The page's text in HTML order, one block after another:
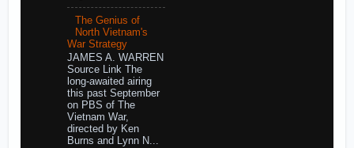
The Genius of
North Vietnam's
War Strategy
JAMES A. WARREN
Source Link The
long-awaited airing
this past September
on PBS of The
Vietnam War,
directed by Ken
Burns and Lynn N...